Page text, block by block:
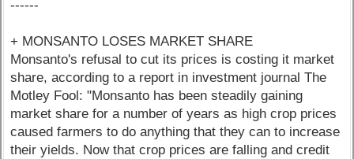
------
+ MONSANTO LOSES MARKET SHARE
Monsanto's refusal to cut its prices is costing it market
share, according to a report in investment journal The
Motley Fool: "Monsanto has been steadily gaining
market share for a number of years as high crop prices
caused farmers to do anything that they can to increase
their yields. Now that crop prices are falling and credit